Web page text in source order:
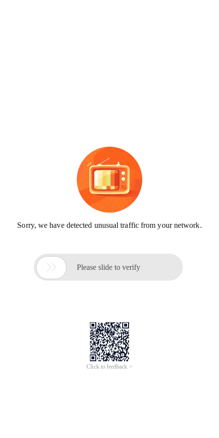
Sorry, we have detected unusual traffic from your network.
 Please slide to verify
Click to feedback >